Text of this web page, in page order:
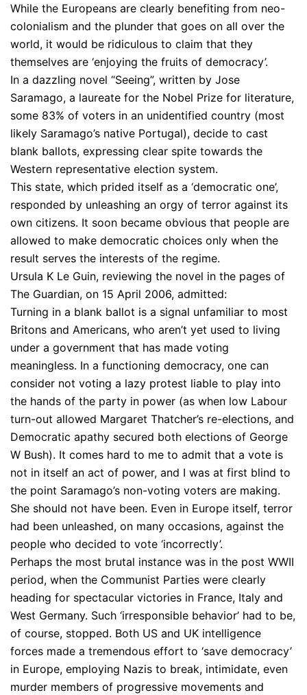
While the Europeans are clearly benefiting from neo-
colonialism and the plunder that goes on all over the
world, it would be ridiculous to claim that they
themselves are ‘enjoying the fruits of democracy’.
In a dazzling novel “Seeing”, written by Jose
Saramago, a laureate for the Nobel Prize for literature,
some 83% of voters in an unidentified country (most
likely Saramago’s native Portugal), decide to cast
blank ballots, expressing clear spite towards the
Western representative election system.
This state, which prided itself as a ‘democratic one’,
responded by unleashing an orgy of terror against its
own citizens. It soon became obvious that people are
allowed to make democratic choices only when the
result serves the interests of the regime.
Ursula K Le Guin, reviewing the novel in the pages of
The Guardian, on 15 April 2006, admitted:
Turning in a blank ballot is a signal unfamiliar to most
Britons and Americans, who aren’t yet used to living
under a government that has made voting
meaningless. In a functioning democracy, one can
consider not voting a lazy protest liable to play into
the hands of the party in power (as when low Labour
turn-out allowed Margaret Thatcher’s re-elections, and
Democratic apathy secured both elections of George
W Bush). It comes hard to me to admit that a vote is
not in itself an act of power, and I was at first blind to
the point Saramago’s non-voting voters are making.
She should not have been. Even in Europe itself, terror
had been unleashed, on many occasions, against the
people who decided to vote ‘incorrectly’.
Perhaps the most brutal instance was in the post WWII
period, when the Communist Parties were clearly
heading for spectacular victories in France, Italy and
West Germany. Such ‘irresponsible behavior’ had to be,
of course, stopped. Both US and UK intelligence
forces made a tremendous effort to ‘save democracy’
in Europe, employing Nazis to break, intimidate, even
murder members of progressive movements and